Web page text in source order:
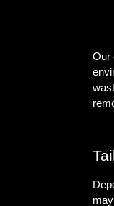
Our